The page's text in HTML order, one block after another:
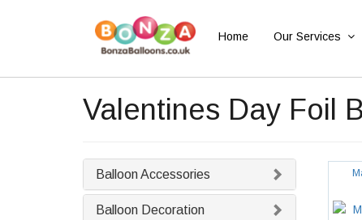
Home Our Services
Valentines Day Foil
Balloon Accessories
Balloon Decoration